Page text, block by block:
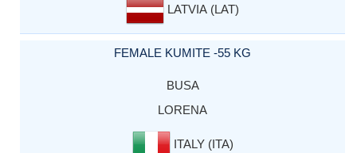
LATVIA (LAT)
FEMALE KUMITE -55 KG
BUSA
LORENA
ITALY (ITA)